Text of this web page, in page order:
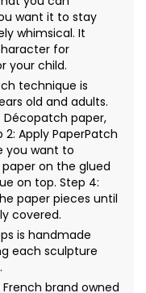
want it to stay
whimsical. It
for
your child.
technique is
old and adults.
Décopatch paper,
Apply PaperPatch
you want to
on the glued
on top. Step 4:
paper pieces until
covered.
is handmade
each sculpture
French brand owned